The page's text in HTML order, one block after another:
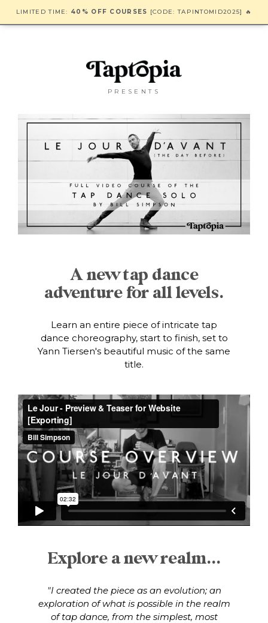
LIMITED TIME: 40% OFF COURSES [CODE: TAPINTOMID2025] 🔥
PRESENTS
A new tap dance
adventure for all levels.
Learn an entire piece of intricate tap
dance choreography, start to finish, set to
Yann Tiersen's beautiful music of the same
title.
Explore a new realm...
"I created the piece as an evolution; an
exploration of what is possible in the realm
of tap dance, from the simplest, most